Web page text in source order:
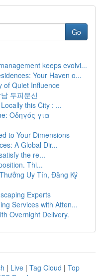
Go
keeps evolvi...
Your Haven o...
of Quiet Influence
두피문신
this City : ...
Οδηγός για
to Your Dimensions
A Global Dir...
the re...
Thi...
Uy Tín, Đăng Ký
Experts
Services with Atten...
Overnight Delivery.
| Live | Tag Cloud | Top